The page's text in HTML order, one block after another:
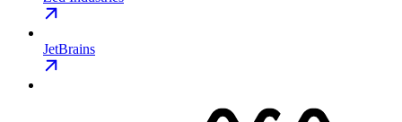
JetBrains